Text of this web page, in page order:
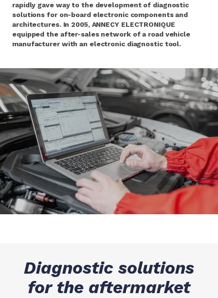
rapidly gave way to the development of diagnostic
solutions for on-board electronic components and
architectures. In 2005, ANNECY ELECTRONIQUE
equipped the after-sales network of a road vehicle
manufacturer with an electronic diagnostic tool.
Diagnostic solutions
for the aftermarket